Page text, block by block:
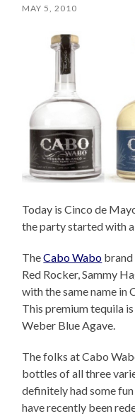
MAY 5, 2010
Today is Cinco de
the party started with
TheCabo Wabo
Red Rocker, Sammy
with the same name in
This premium tequila
Weber Blue Agave.
The folks at Cabo
bottles of all three
definitely had some
have recently been